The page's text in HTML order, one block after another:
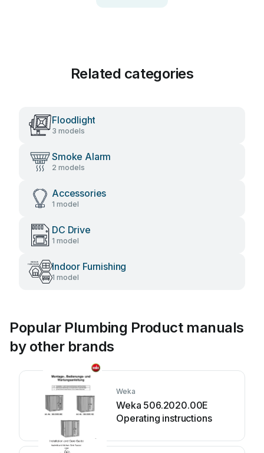
Related categories
Floodlight
3 models
Smoke Alarm
2 models
Accessories
1 model
DC Drive
1 model
Indoor Furnishing
1 model
Popular Plumbing Product manuals
by other brands
Weka
Weka 506.2020.00E
Operating instructions